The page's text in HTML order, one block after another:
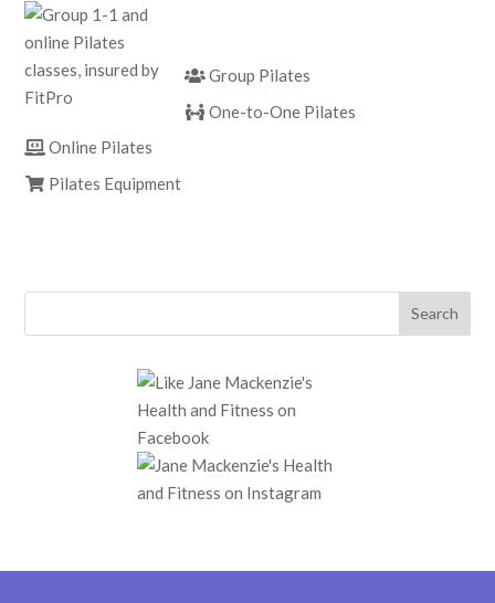
Group Pilates
One-to-One Pilates
Online Pilates
Pilates Equipment